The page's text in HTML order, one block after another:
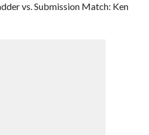
vs. Submission Match: Ken